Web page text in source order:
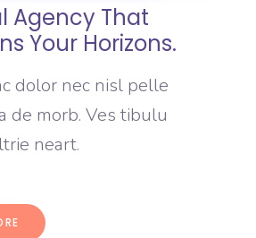
Agency That
Your Horizons.
dolor nec nisl pelle
de morb. Ves tibulu
neart.